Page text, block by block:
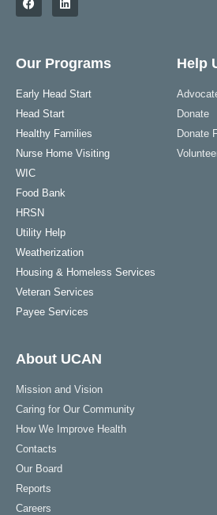
Our Programs
Early Head Start
Head Start
Healthy Families
Nurse Home Visiting
WIC
Food Bank
HRSN
Utility Help
Weatherization
Housing & Homeless Services
Veteran Services
Payee Services
Help
Donate
Donate
About UCAN
Mission and Vision
Caring for Our Community
How We Improve Health
Contacts
Our Board
Reports
Careers